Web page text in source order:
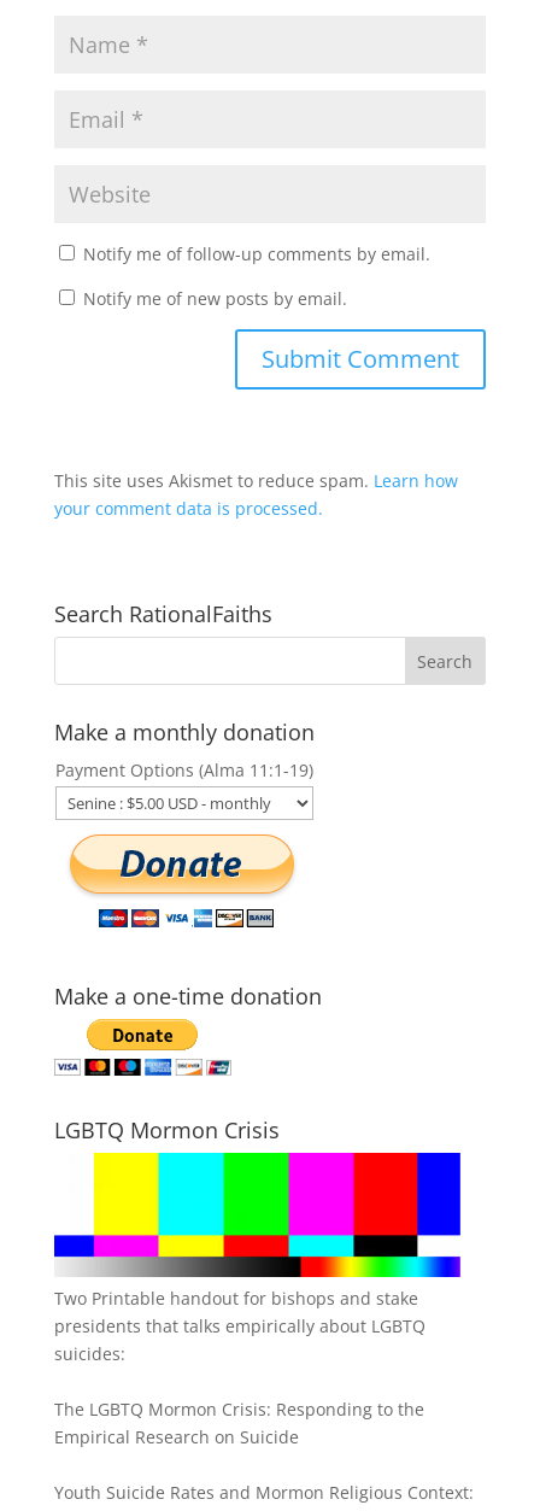
Notify me of follow-up comments by email.
Notify me of new posts by email.
This site uses Akismet to reduce spam. Learn how
your comment data is processed.
Search RationalFaiths
Make a monthly donation
Payment Options (Alma 11:1-19)
Make a one-time donation
LGBTQ Mormon Crisis
Two Printable handout for bishops and stake
presidents that talks empirically about LGBTQ
suicides:
The LGBTQ Mormon Crisis: Responding to the
Empirical Research on Suicide
Youth Suicide Rates and Mormon Religious Context: